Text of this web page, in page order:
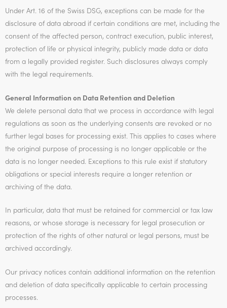
Under Art. 16 of the Swiss DSG, exceptions can be made for the
disclosure of data abroad if certain conditions are met, including the
consent of the affected person, contract execution, public interest,
protection of life or physical integrity, publicly made data or data
from a legally provided register. Such disclosures always comply
with the legal requirements.
General Information on Data Retention and Deletion
We delete personal data that we process in accordance with legal
regulations as soon as the underlying consents are revoked or no
further legal bases for processing exist. This applies to cases where
the original purpose of processing is no longer applicable or the
data is no longer needed. Exceptions to this rule exist if statutory
obligations or special interests require a longer retention or
archiving of the data.
In particular, data that must be retained for commercial or tax law
reasons, or whose storage is necessary for legal prosecution or
protection of the rights of other natural or legal persons, must be
archived accordingly.
Our privacy notices contain additional information on the retention
and deletion of data specifically applicable to certain processing
processes.